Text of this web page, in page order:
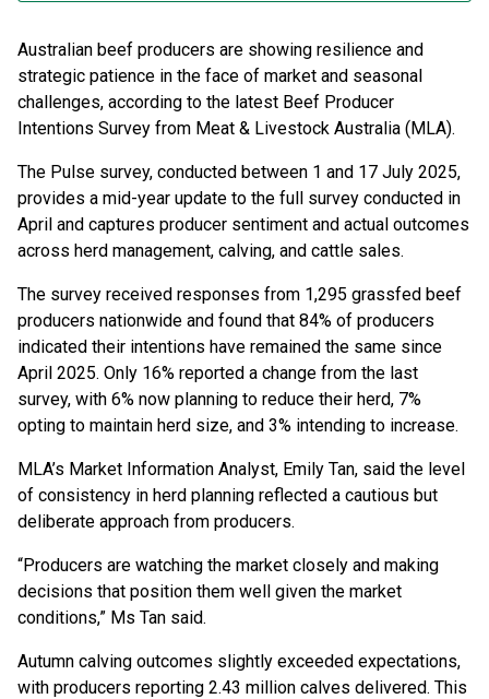
Australian beef producers are showing resilience and
strategic patience in the face of market and seasonal
challenges, according to the latest Beef Producer
Intentions Survey from Meat & Livestock Australia (MLA).
The Pulse survey, conducted between 1 and 17 July 2025,
provides a mid-year update to the full survey conducted in
April and captures producer sentiment and actual outcomes
across herd management, calving, and cattle sales.
The survey received responses from 1,295 grassfed beef
producers nationwide and found that 84% of producers
indicated their intentions have remained the same since
April 2025. Only 16% reported a change from the last
survey, with 6% now planning to reduce their herd, 7%
opting to maintain herd size, and 3% intending to increase.
MLA’s Market Information Analyst, Emily Tan, said the level
of consistency in herd planning reflected a cautious but
deliberate approach from producers.
“Producers are watching the market closely and making
decisions that position them well given the market
conditions,” Ms Tan said.
Autumn calving outcomes slightly exceeded expectations,
with producers reporting 2.43 million calves delivered. This